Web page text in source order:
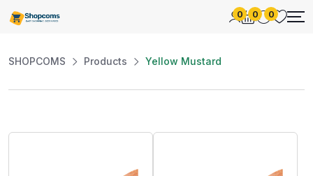
0 0 0
SHOPCOMS Products Yellow Mustard